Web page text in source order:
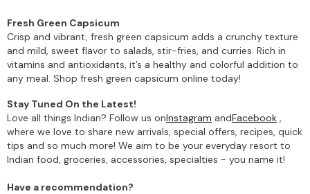
Fresh Green Capsicum
Crisp and vibrant, fresh green capsicum adds a crunchy texture
and mild, sweet flavor to salads, stir-fries, and curries. Rich in
vitamins and antioxidants, it’s a healthy and colorful addition to
any meal. Shop fresh green capsicum online today!
Stay Tuned On the Latest!
Love all things Indian? Follow us onInstagram andFacebook ,
where we love to share new arrivals, special offers, recipes, quick
tips and so much more! We aim to be your everyday resort to
Indian food, groceries, accessories, specialties - you name it!
Have a recommendation?